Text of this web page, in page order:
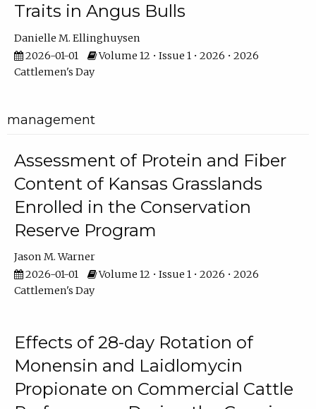
Traits in Angus Bulls
Danielle M. Ellinghuysen
2026-01-01
Volume 12 • Issue 1 • 2026 • 2026
Cattlemen's Day
management
Assessment of Protein and Fiber
Content of Kansas Grasslands
Enrolled in the Conservation
Reserve Program
Jason M. Warner
2026-01-01
Volume 12 • Issue 1 • 2026 • 2026
Cattlemen's Day
Effects of 28-day Rotation of
Monensin and Laidlomycin
Propionate on Commercial Cattle